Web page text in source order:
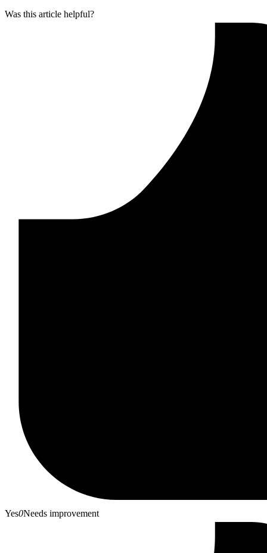
Was this article helpful?
Yes0Needs improvement